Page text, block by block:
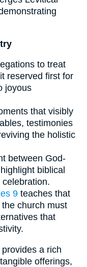
to treat
reserved first for
joyous
that visibly
testimonies
the holistic
between God‐
biblical
9 teaches that
church must
that
a rich
offerings,